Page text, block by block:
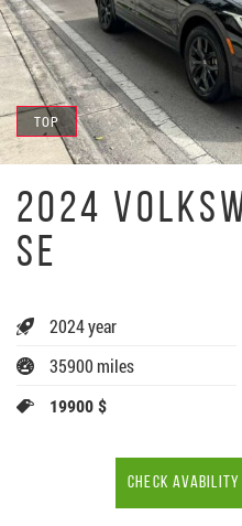
TOP
2024
SE
2024 year
35900 miles
19900 $
CHECK AVABILITY